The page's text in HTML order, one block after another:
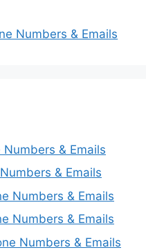
Numbers & Emails
& Emails
& Emails
Numbers & Emails
Numbers & Emails
Numbers & Emails